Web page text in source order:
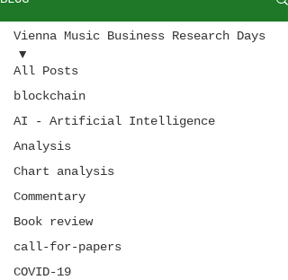
All Posts
blockchain
AI - Artificial Intelligence
Analysis
Chart analysis
Commentary
Book review
call-for-papers
COVID-19
Vienna Music Business Research Days